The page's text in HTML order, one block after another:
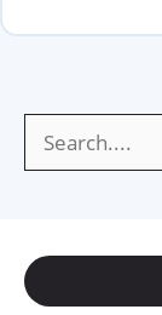
A
p